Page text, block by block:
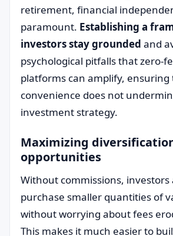
retirement, financial
paramount. Establishing a
investors stay grounded and
psychological pitfalls that zero-
platforms can amplify, ensuring
convenience does not
investment strategy.
Maximizing
opportunities
Without commissions,
purchase smaller quantities of
without worrying about fees
This makes it much easier to